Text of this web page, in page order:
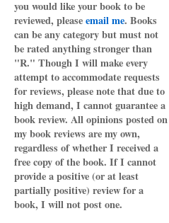
you would like your book to be
reviewed, pleaseemail me. Books
can be any category but must not
be rated anything stronger than
"R." Though I will make every
attempt to accommodate requests
for reviews, please note that due to
high demand, I cannot guarantee a
book review. All opinions posted on
my book reviews are my own,
regardless of whether I received a
free copy of the book. If I cannot
provide a positive (or at least
partially positive) review for a
book, I will not post one.